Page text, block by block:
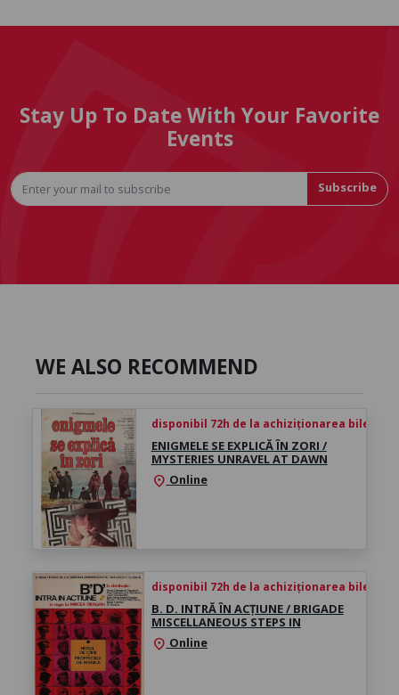
Stay Up To Date With Your Favorite
Events
Subscribe
WE ALSO RECOMMEND
disponibil 72h de la achiziționarea biletului
ENIGMELE SE EXPLICĂ ÎN ZORI /
MYSTERIES UNRAVEL AT DAWN
location_on Online
disponibil 72h de la achiziționarea biletului
B. D. INTRĂ ÎN ACȚIUNE / BRIGADE
MISCELLANEOUS STEPS IN
location_on Online